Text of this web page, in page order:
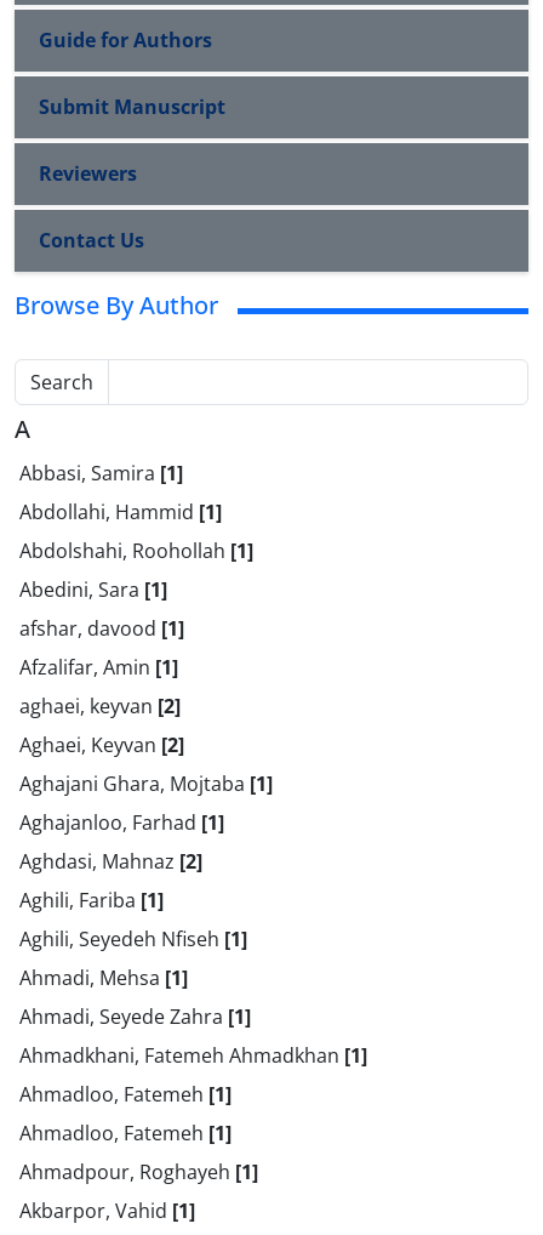
Guide for Authors
Submit Manuscript
Reviewers
Contact Us
Browse By Author
Search
A
Abbasi, Samira [1]
Abdollahi, Hammid [1]
Abdolshahi, Roohollah [1]
Abedini, Sara [1]
afshar, davood [1]
Afzalifar, Amin [1]
aghaei, keyvan [2]
Aghaei, Keyvan [2]
Aghajani Ghara, Mojtaba [1]
Aghajanloo, Farhad [1]
Aghdasi, Mahnaz [2]
Aghili, Fariba [1]
Aghili, Seyedeh Nfiseh [1]
Ahmadi, Mehsa [1]
Ahmadi, Seyede Zahra [1]
Ahmadkhani, Fatemeh Ahmadkhan [1]
Ahmadloo, Fatemeh [1]
Ahmadloo, Fatemeh [1]
Ahmadpour, Roghayeh [1]
Akbarpor, Vahid [1]